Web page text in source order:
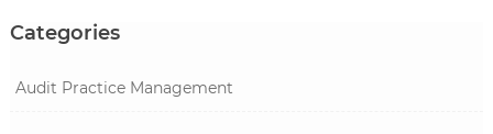
Categories
Audit Practice Management